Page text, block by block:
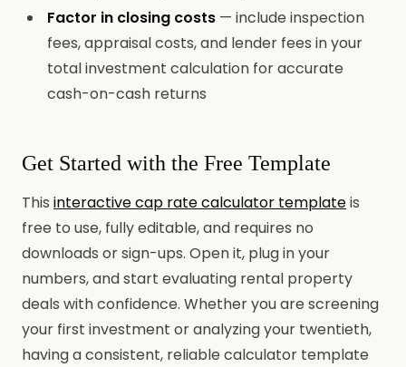
Factor in closing costs — include inspection
fees, appraisal costs, and lender fees in your
total investment calculation for accurate
cash-on-cash returns
Get Started with the Free Template
This interactive cap rate calculator templateis
free to use, fully editable, and requires no
downloads or sign-ups. Open it, plug in your
numbers, and start evaluating rental property
deals with confidence. Whether you are screening
your first investment or analyzing your twentieth,
having a consistent, reliable calculator template